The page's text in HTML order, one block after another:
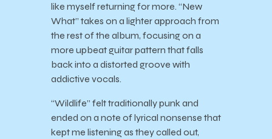
like myself returning for more. “New
What” takes on a lighter approach from
the rest of the album, focusing on a
more upbeat guitar pattern that falls
back into a distorted groove with
addictive vocals.
“Wildlife” felt traditionally punk and
ended on a note of lyrical nonsense that
kept me listening as they called out,